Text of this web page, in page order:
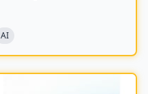
AI